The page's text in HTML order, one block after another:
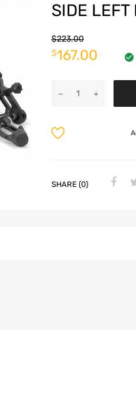
SIDE LEFT
$223.00
$167.00
SHARE (0)